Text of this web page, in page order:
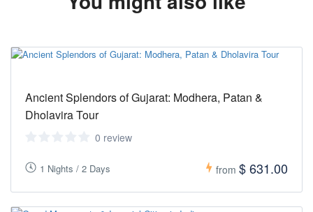
Ancient Splendors of Gujarat: Modhera, Patan &
Dholavira Tour
0 review
1 Nights / 2 Days from $ 631.00